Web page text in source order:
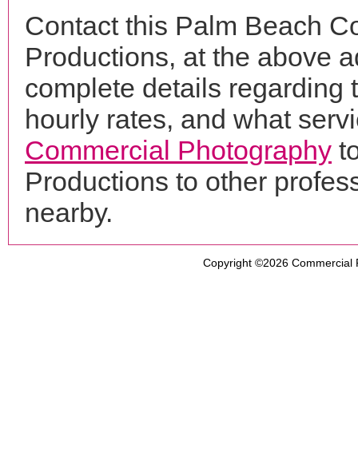
Contact this Palm Beach
Productions, at the above
complete details regarding
hourly rates, and what
Commercial Photography
Productions to other
nearby.
Copyright ©2026 Commercial